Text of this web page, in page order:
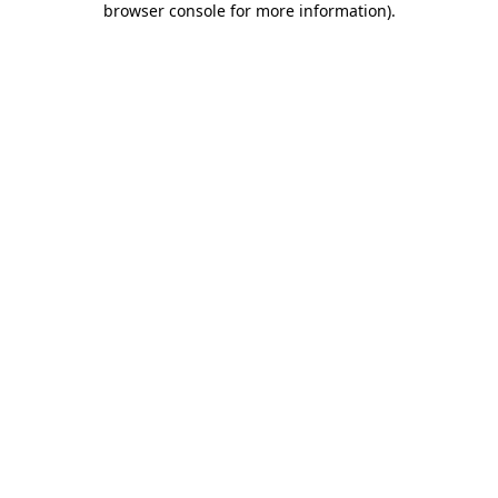
browser console for more information).